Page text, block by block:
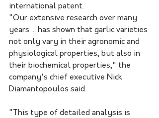
international patent.
"Our extensive research over many
years ... has shown that garlic varieties
not only vary in their agronomic and
physiological properties, but also in
their biochemical properties," the
company's chief executive Nick
Diamantopoulos said.
"This type of detailed analysis is